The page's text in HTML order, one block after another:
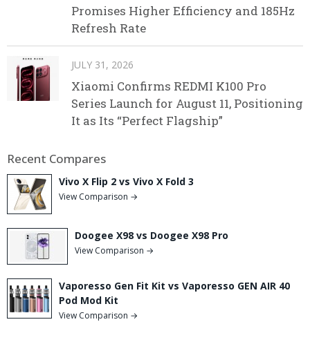
Promises Higher Efficiency and 185Hz
Refresh Rate
JULY 31, 2026
Xiaomi Confirms REDMI K100 Pro
Series Launch for August 11, Positioning
It as Its “Perfect Flagship”
Recent Compares
Vivo X Flip 2 vs Vivo X Fold 3
View Comparison →
Doogee X98 vs Doogee X98 Pro
View Comparison →
Vaporesso Gen Fit Kit vs Vaporesso GEN AIR 40
Pod Mod Kit
View Comparison →